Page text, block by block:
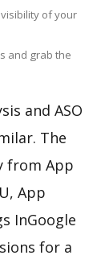
of your
and grab the
and ASO
The
from App
App
InGoogle
for a